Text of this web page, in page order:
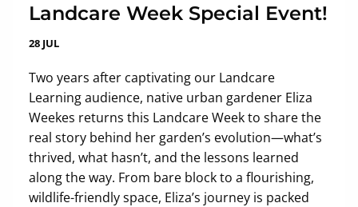
Landcare Week Special Event!
28 JUL
Two years after captivating our Landcare
Learning audience, native urban gardener Eliza
Weekes returns this Landcare Week to share the
real story behind her garden’s evolution—what’s
thrived, what hasn’t, and the lessons learned
along the way. From bare block to a flourishing,
wildlife-friendly space, Eliza’s journey is packed